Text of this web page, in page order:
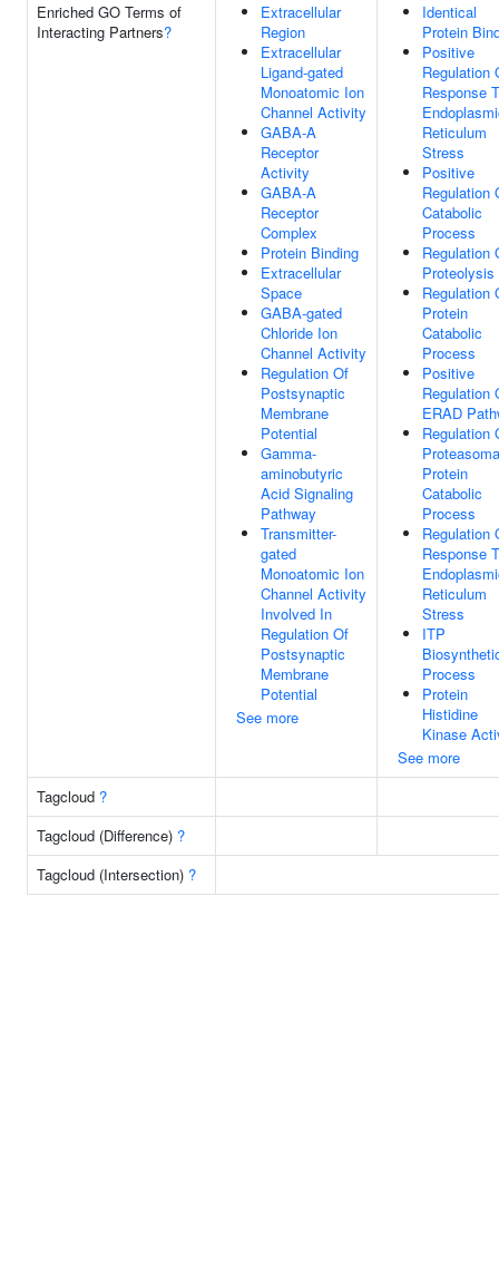
Enriched GO Terms of
Interacting Partners?
Extracellular
Region
Extracellular
Ligand-gated
Monoatomic Ion
Channel Activity
GABA-A
Receptor
Activity
GABA-A
Receptor
Complex
Protein Binding
Extracellular
Space
GABA-gated
Chloride Ion
Channel Activity
Regulation Of
Postsynaptic
Membrane
Potential
Gamma-
aminobutyric
Acid Signaling
Pathway
Transmitter-
gated
Monoatomic Ion
Channel Activity
Involved In
Regulation Of
Postsynaptic
Membrane
Potential
See more
Identical
Protein
Positive
Regulation
Response
Reticulum
Stress
Positive
Regulation
Catabolic
Process
Regulation
Proteolysis
Regulation
Protein
Catabolic
Process
Positive
Regulation
ERAD
Regulation
Protein
Catabolic
Process
Regulation
Response
Reticulum
Stress
ITP
Process
Protein
Histidine
Kinase
See more
Tagcloud ?
Tagcloud (Difference) ?
Tagcloud (Intersection) ?